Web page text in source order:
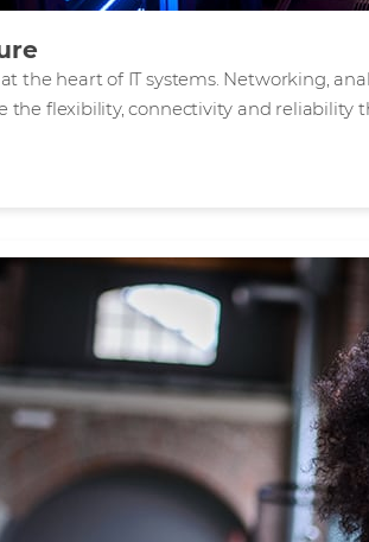
the heart of IT systems. Networking,
the flexibility, connectivity and reliability